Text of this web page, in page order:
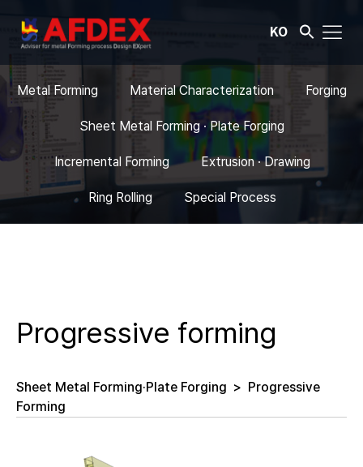
KO
Metal Forming Material Characterization Forging
Sheet Metal Forming · Plate Forging
Incremental Forming Extrusion · Drawing
Ring Rolling Special Process
Progressive forming
Sheet Metal Forming·Plate Forging > Progressive
Forming